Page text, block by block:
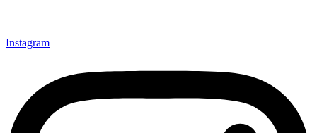
Instagram